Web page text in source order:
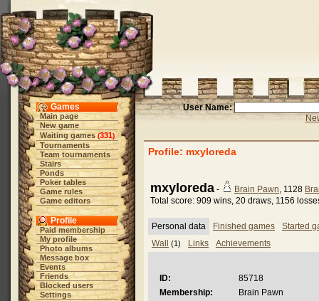
Games
Main page
New game
Waiting games (331)
Tournaments
Team tournaments
Stairs
Ponds
Poker tables
Game rules
Game editors
Profile
Paid membership
My profile
Photo albums
Message box
Events
Friends
Blocked users
Settings
User Name:
Profile: mxyloreda
mxyloreda - Brain Pawn, 1128
Total score: 909 wins, 20 draws, 1156
Personal data Finished games
Started
Wall
(1) Links Achievements
ID:
85718
Membership:
Brain Pawn